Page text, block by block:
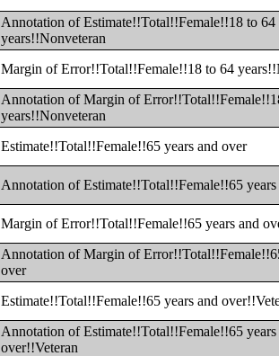
Annotation of Estimate!!Total!!Female!!18 to 64
years!!Nonveteran
Margin of Error!!Total!!Female!!18 to 64
Annotation of Margin of
years!!Nonveteran
Estimate!!Total!!Female!!65 years and over
Annotation of Estimate!!Total!!Female!!65 years
Margin of Error!!Total!!Female!!65 years and
Annotation of Margin of
over
Estimate!!Total!!Female!!65 years and
Annotation of Estimate!!Total!!Female!!65 years
over!!Veteran